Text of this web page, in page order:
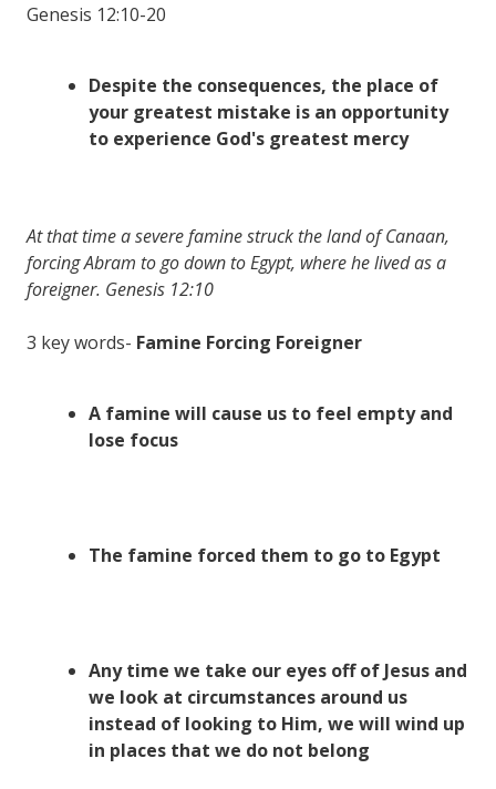
Genesis 12:10-20
Despite the consequences, the place of
your greatest mistake is an opportunity
to experience God's greatest mercy
At that time a severe famine struck the land of Canaan,
forcing Abram to go down to Egypt, where he lived as a
foreigner. Genesis 12:10
3 key words- Famine Forcing Foreigner
A famine will cause us to feel empty and
lose focus
The famine forced them to go to Egypt
Any time we take our eyes off of Jesus and
we look at circumstances around us
instead of looking to Him, we will wind up
in places that we do not belong